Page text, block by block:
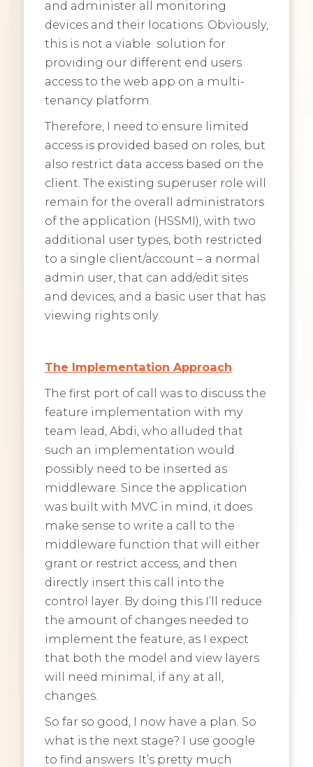
and administer all monitoring
devices and their locations. Obviously,
this is not a viable solution for
providing our different end users
access to the web app on a multi-
tenancy platform.
Therefore, I need to ensure limited
access is provided based on roles, but
also restrict data access based on the
client. The existing superuser role will
remain for the overall administrators
of the application (HSSMI), with two
additional user types, both restricted
to a single client/account – a normal
admin user, that can add/edit sites
and devices, and a basic user that has
viewing rights only.
The Implementation Approach
The first port of call was to discuss the
feature implementation with my
team lead, Abdi, who alluded that
such an implementation would
possibly need to be inserted as
middleware. Since the application
was built with MVC in mind, it does
make sense to write a call to the
middleware function that will either
grant or restrict access, and then
directly insert this call into the
control layer. By doing this I’ll reduce
the amount of changes needed to
implement the feature, as I expect
that both the model and view layers
will need minimal, if any at all,
changes.
So far so good, I now have a plan. So
what is the next stage? I use google
to find answers. It’s pretty much